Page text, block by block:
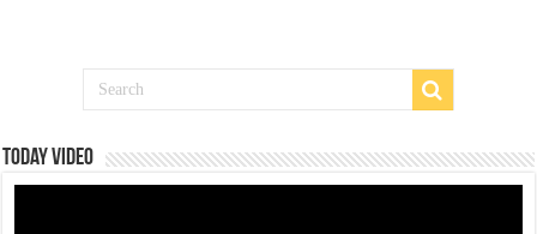
Today Video